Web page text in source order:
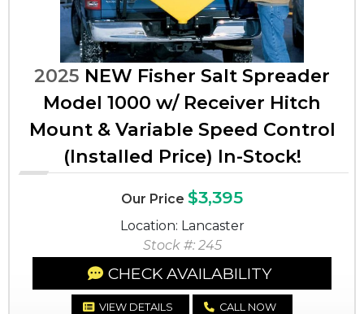
2025 NEW Fisher Salt Spreader
Model 1000 w/ Receiver Hitch
Mount & Variable Speed Control
(Installed Price) In-Stock!
Our Price $3,395
Location: Lancaster
Stock #: 245
CHECK AVAILABILITY
VIEW DETAILS CALL NOW